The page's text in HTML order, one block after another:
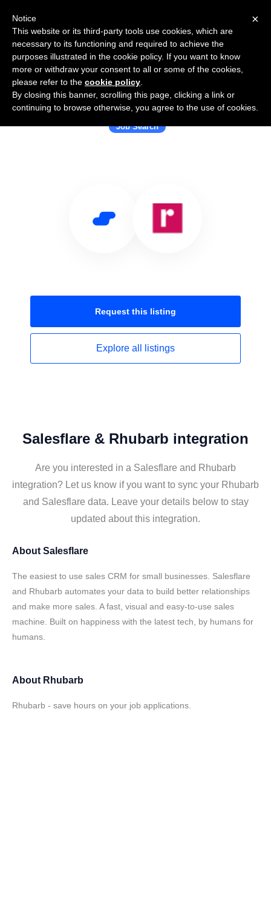
Use Salesflare with Rhubarb
Job Search
Request this listing
Explore all listings
Salesflare & Rhubarb integration
Are you interested in a Salesflare and Rhubarb
integration? Let us know if you want to sync your Rhubarb
and Salesflare data. Leave your details below to stay
updated about this integration.
About Salesflare
The easiest to use sales CRM for small businesses. Salesflare
and Rhubarb automates your data to build better relationships
and make more sales. A fast, visual and easy-to-use sales
machine. Built on happiness with the latest tech, by humans for
humans.
About Rhubarb
Rhubarb - save hours on your job applications.
×
Notice
This website or its third-party tools use cookies, which are
necessary to its functioning and required to achieve the
purposes illustrated in the cookie policy. If you want to know
more or withdraw your consent to all or some of the cookies,
please refer to the cookie policy
By closing this banner, scrolling this page, clicking a link or
continuing to browse otherwise, you agree to the use of cookies.